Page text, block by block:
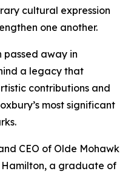
cultural expression
one another.
passed away in
a legacy that
contributions and
most significant
CEO of Olde Mohawk
a graduate of